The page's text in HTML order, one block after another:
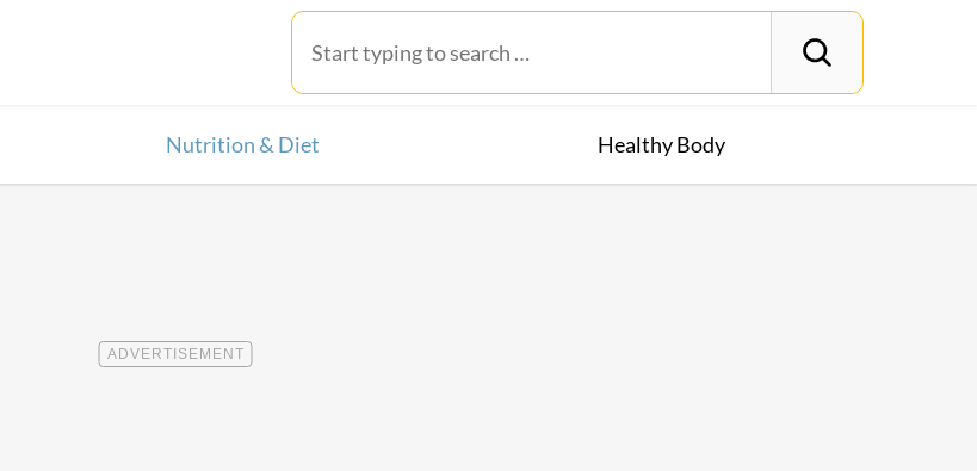
Nutrition & Diet Healthy Body